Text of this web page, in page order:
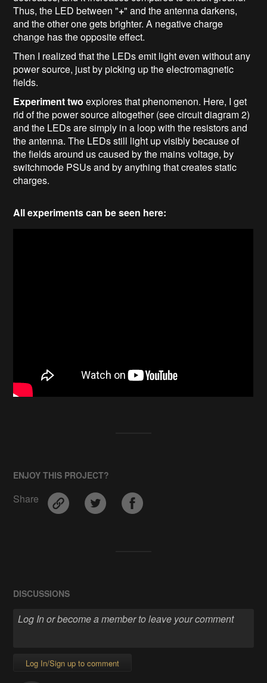
Thus, the LED between "+" and the antenna darkens,
and the other one gets brighter. A negative charge
change has the opposite effect.
Then I realized that the LEDs emit light even without any
power source, just by picking up the electromagnetic
fields.
Experiment twoexplores that phenomenon. Here, I get
rid of the power source altogether (see circuit diagram 2)
and the LEDs are simply in a loop with the resistors and
the antenna. The LEDs still light up visibly because of
the fields around us caused by the mains voltage, by
switchmode PSUs and by anything that creates static
charges.
All experiments can be seen here:
ENJOY THIS PROJECT?
Share
DISCUSSIONS
Log In/Sign up to comment